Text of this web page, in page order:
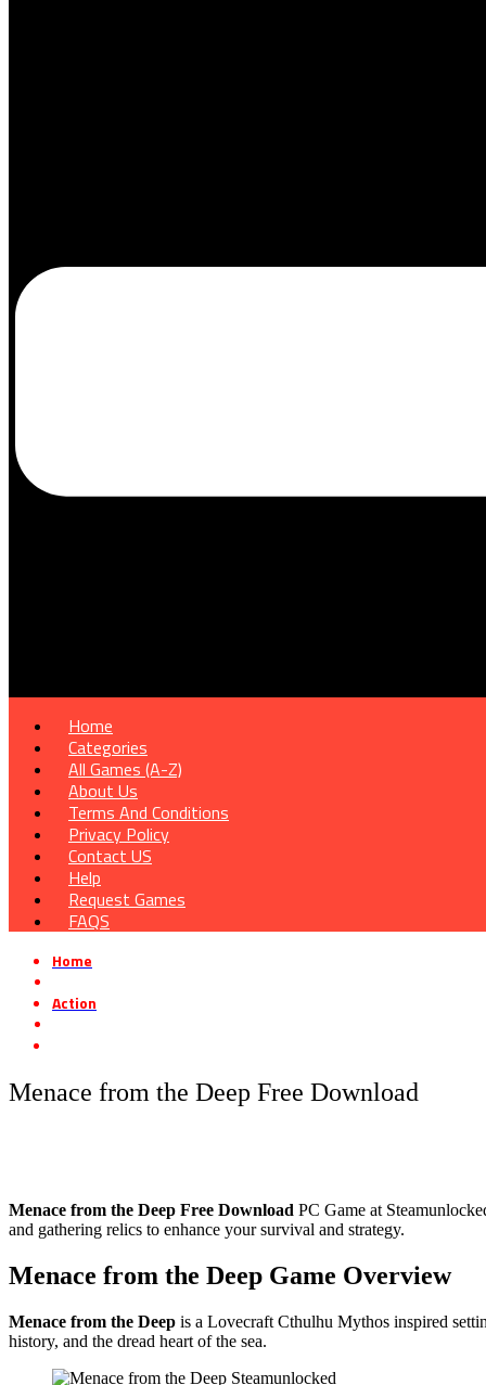
Home
Categories
All Games (A-Z)
About Us
Terms And Conditions
Privacy Policy
Contact US
Help
Request Games
FAQS
Home
Action
Menace from the Deep Free Download
Menace from the Deep Free Download PC Game at
and gathering relics to enhance your survival and strategy.
Menace from the Deep Game Overview
Menace from the Deep is a Lovecraft Cthulhu Mythos inspired
history, and the dread heart of the sea.